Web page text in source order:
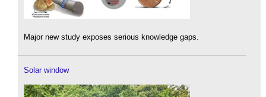
Major new study exposes serious knowledge gaps.
Solar window